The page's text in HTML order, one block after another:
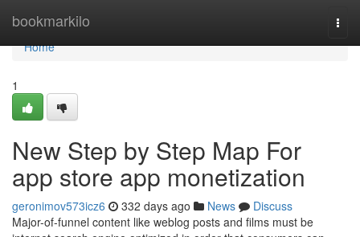
bookmarkilo
Home
Home
1
New Step by Step Map For
app store app monetization
geronimov573icz6 332 days ago News
Discuss
Major-of-funnel content like weblog posts and films must be